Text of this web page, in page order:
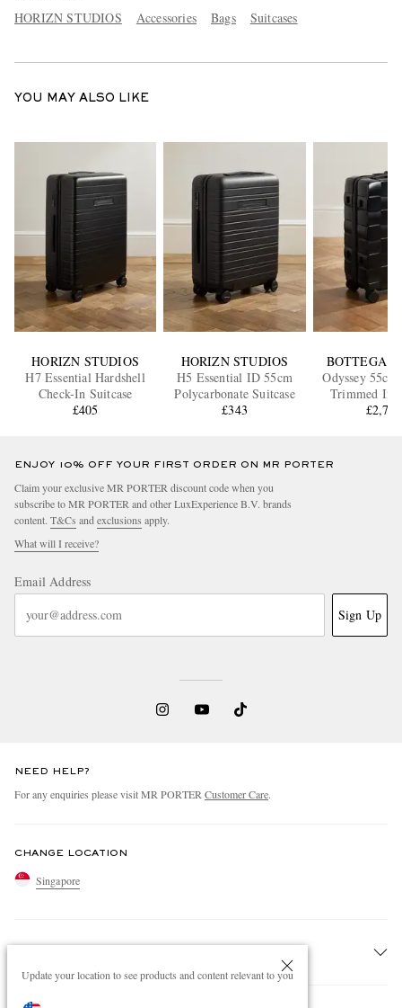
Update your location to see products and content relevant to you
HORIZN STUDIOS Accessories Bags Suitcases
YOU MAY ALSO LIKE
HORIZN STUDIOS
H7 Essential Hardshell
Check-In Suitcase
£405
HORIZN STUDIOS
H5 Essential ID 55cm
Polycarbonate Suitcase
£343
BOTTEGA
Odyssey
Trimmed
£2,700
ENJOY 10% OFF YOUR FIRST ORDER ON MR PORTER
Claim your exclusive MR PORTER discount code when you
subscribe to MR PORTER and other LuxExperience B.V. brands
content. T&Cs and exclusions apply.
What will I receive?
Email Address
Sign Up
NEED HELP?
For any enquiries please visit MR PORTER Customer Care.
CHANGE LOCATION
Singapore
Track An Order